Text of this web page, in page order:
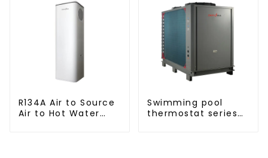
R134A Air to Source
Air to Hot Water
Swimming pool
thermostat series